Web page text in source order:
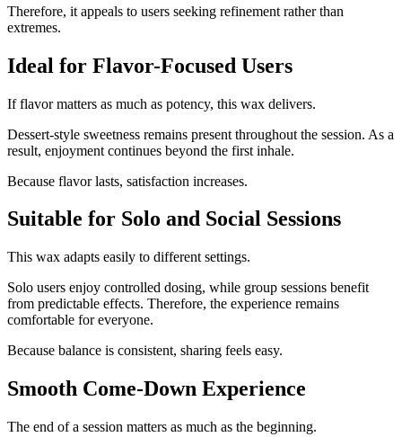
Therefore, it appeals to users seeking refinement rather than
extremes.
Ideal for Flavor-Focused Users
If flavor matters as much as potency, this wax delivers.
Dessert-style sweetness remains present throughout the session. As a
result, enjoyment continues beyond the first inhale.
Because flavor lasts, satisfaction increases.
Suitable for Solo and Social Sessions
This wax adapts easily to different settings.
Solo users enjoy controlled dosing, while group sessions benefit
from predictable effects. Therefore, the experience remains
comfortable for everyone.
Because balance is consistent, sharing feels easy.
Smooth Come-Down Experience
The end of a session matters as much as the beginning.